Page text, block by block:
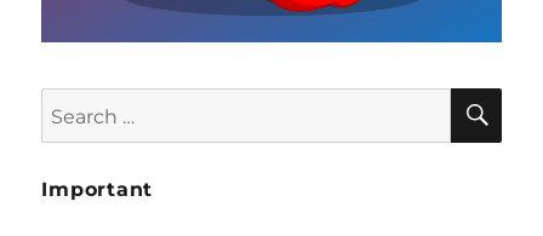
Search
for:
Important